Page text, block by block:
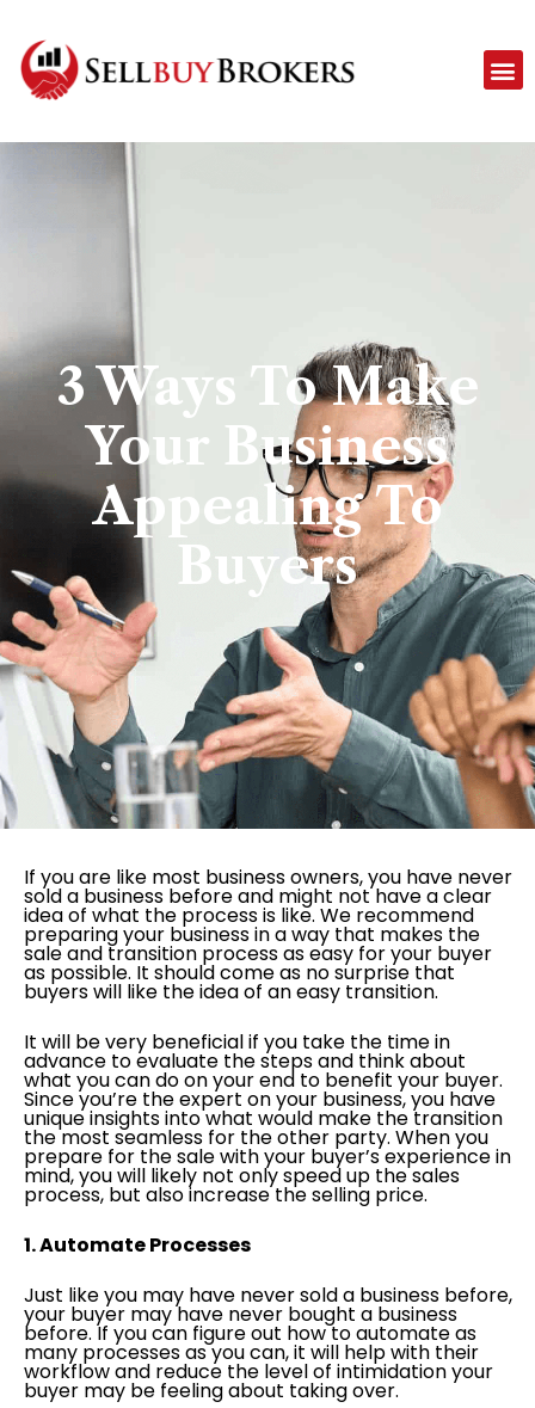
3 Ways To Make
Your Business
Appealing To
Buyers
If you are like most business owners, you have never
sold a business before and might not have a clear
idea of what the process is like. We recommend
preparing your business in a way that makes the
sale and transition process as easy for your buyer
as possible. It should come as no surprise that
buyers will like the idea of an easy transition.
It will be very beneficial if you take the time in
advance to evaluate the steps and think about
what you can do on your end to benefit your buyer.
Since you’re the expert on your business, you have
unique insights into what would make the transition
the most seamless for the other party. When you
prepare for the sale with your buyer’s experience in
mind, you will likely not only speed up the sales
process, but also increase the selling price.
1. Automate Processes
Just like you may have never sold a business before,
your buyer may have never bought a business
before. If you can figure out how to automate as
many processes as you can, it will help with their
workflow and reduce the level of intimidation your
buyer may be feeling about taking over.